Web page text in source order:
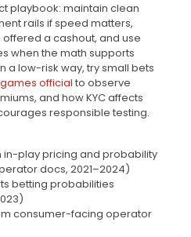
playbook: maintain clean
rails if speed matters,
a cashout, and use
when the math supports
a low-risk way, try small bets
official to observe
and how KYC affects
responsible testing.
in-play pricing and probability
docs, 2021–2024)
betting probabilities
consumer-facing operator